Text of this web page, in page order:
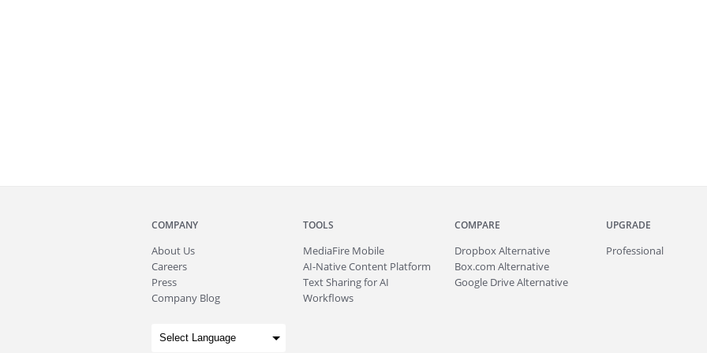
COMPANY
About Us
Careers
Press
Company Blog
TOOLS
MediaFire Mobile
AI-Native Content Platform
Text Sharing for AI
Workflows
COMPARE
Dropbox Alternative
Box.com Alternative
Google Drive Alternative
UPGRADE
Professional